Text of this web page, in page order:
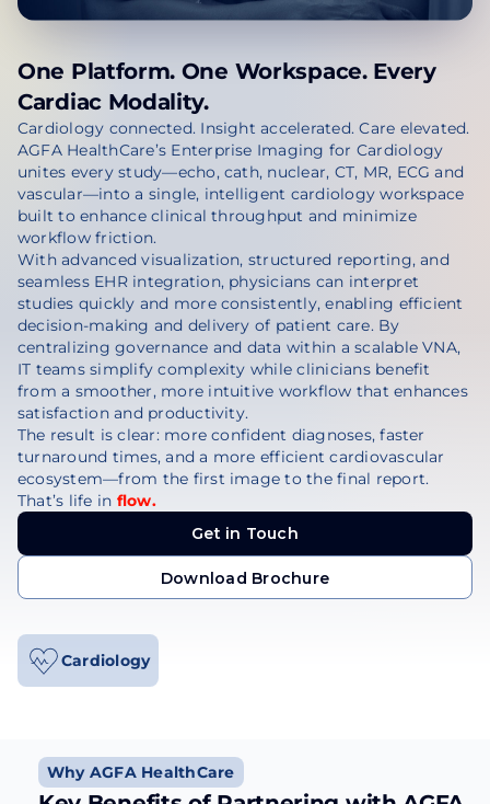
Cardiology
One Platform. One Workspace. Every
Cardiac Modality.
Cardiology connected. Insight accelerated. Care elevated.
AGFA HealthCare’s Enterprise Imaging for Cardiology
unites every study—echo, cath, nuclear, CT, MR, ECG and
vascular—into a single, intelligent cardiology workspace
built to enhance clinical throughput and minimize
workflow friction.
With advanced visualization, structured reporting, and
seamless EHR integration, physicians can interpret
studies quickly and more consistently, enabling efficient
decision-making and delivery of patient care. By
centralizing governance and data within a scalable VNA,
IT teams simplify complexity while clinicians benefit
from a smoother, more intuitive workflow that enhances
satisfaction and productivity.
The result is clear: more confident diagnoses, faster
turnaround times, and a more efficient cardiovascular
ecosystem—from the first image to the final report.
That’s life in flow.
Get in Touch
Get in Touch
Download Brochure
Why AGFA HealthCare